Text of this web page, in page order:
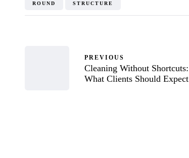
ROUND STRUCTURE
PREVIOUS
Cleaning Without Shortcuts:
What Clients Should Expect